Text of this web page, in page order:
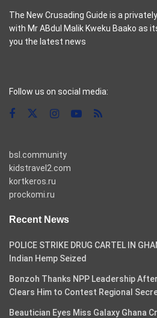
The New Crusading Guide is a
with Mr ABdul Malik Kweku Baako as
you the latest news
Follow us on social media:
bsl.community
kidstravel2.com
kortkeros.ru
prockomi.ru
Recent News
POLICE STRIKE DRUG CARTEL IN
Indian Hemp Seized
Bonzoh Thanks NPP Leadership
Clears Him to Contest Regional
Beautician Eyes Miss Galaxy Ghana